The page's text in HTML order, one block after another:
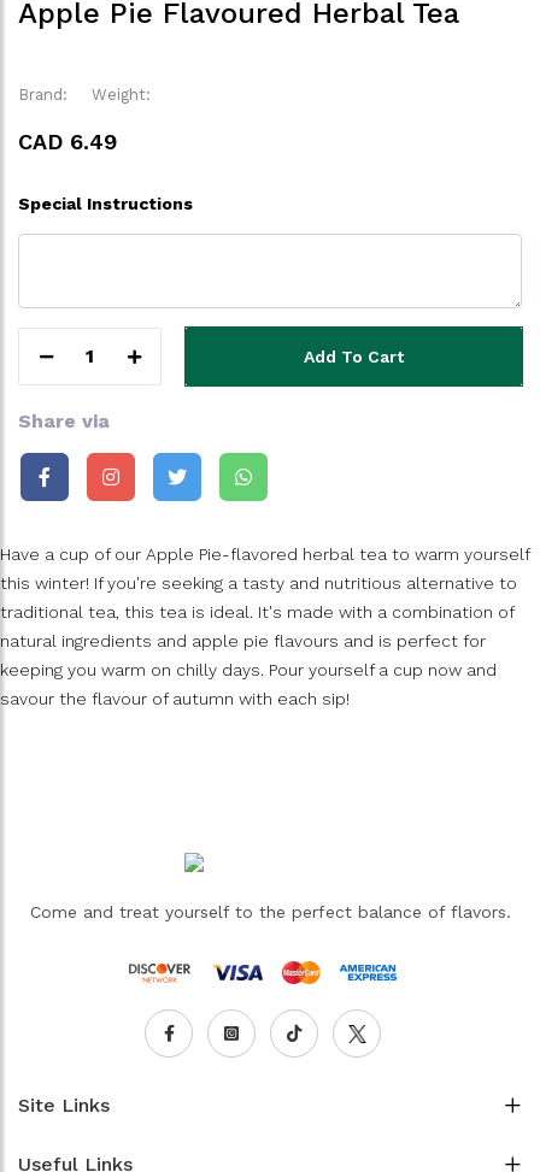
Apple Pie Flavoured Herbal Tea
Brand: Weight:
CAD 6.49
Special Instructions
1 Add To Cart
Share via
Have a cup of our Apple Pie-flavored herbal tea to warm yourself
this winter! If you're seeking a tasty and nutritious alternative to
traditional tea, this tea is ideal. It's made with a combination of
natural ingredients and apple pie flavours and is perfect for
keeping you warm on chilly days. Pour yourself a cup now and
savour the flavour of autumn with each sip!
Come and treat yourself to the perfect balance of flavors.
Site Links
Useful Links